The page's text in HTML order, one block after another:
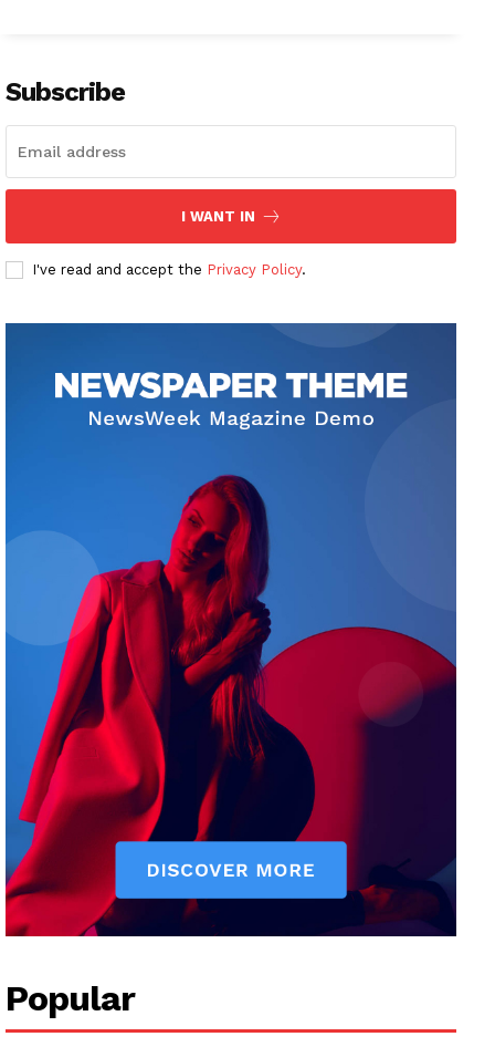
Subscribe
I WANT IN
I've read and accept the Privacy Policy.
Popular